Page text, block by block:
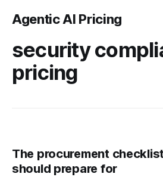
Agentic AI Pricing
security
pricing
The procurement
should prepare for